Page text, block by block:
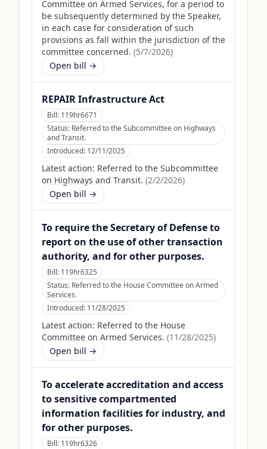
Committee on Armed Services, for a period to
be subsequently determined by the Speaker,
in each case for consideration of such
provisions as fall within the jurisdiction of the
committee concerned. (5/7/2026)
Open bill →
REPAIR Infrastructure Act
Bill: 119hr6671
Status: Referred to the Subcommittee on Highways
and Transit.
Introduced: 12/11/2025
Latest action: Referred to the Subcommittee
on Highways and Transit. (2/2/2026)
Open bill →
To require the Secretary of Defense to
report on the use of other transaction
authority, and for other purposes.
Bill: 119hr6325
Status: Referred to the House Committee on Armed
Services.
Introduced: 11/28/2025
Latest action: Referred to the House
Committee on Armed Services. (11/28/2025)
Open bill →
To accelerate accreditation and access
to sensitive compartmented
information facilities for industry, and
for other purposes.
Bill: 119hr6326